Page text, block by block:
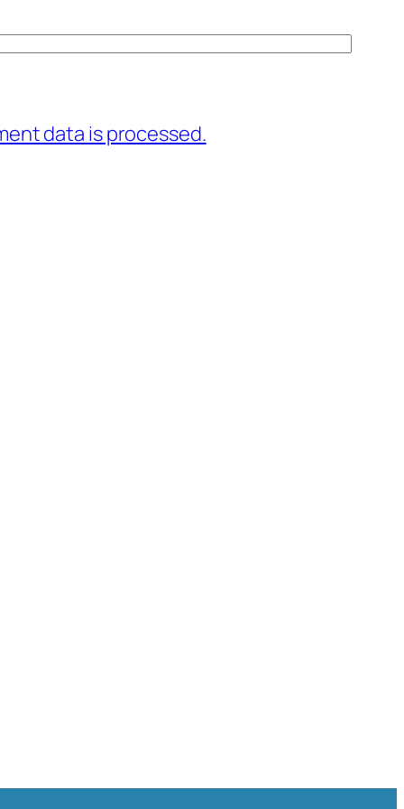
data is processed.